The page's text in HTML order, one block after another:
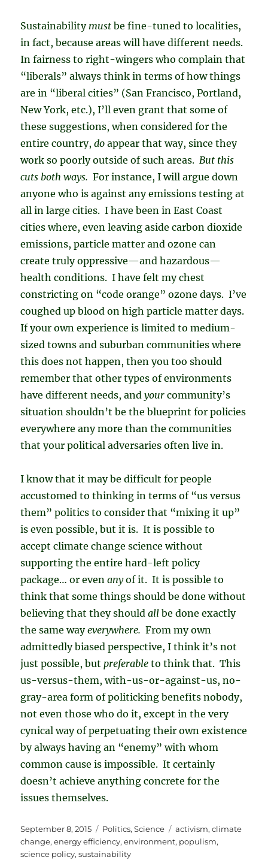
Sustainability mustbe fine-tuned to localities,
in fact, because areas will have different needs.
In fairness to right-wingers who complain that
“liberals” always think in terms of how things
are in “liberal cities” (San Francisco, Portland,
New York, etc.), I’ll even grant that some of
these suggestions, when considered for the
entire country,doappear that way, since they
work so poorly outside of such areas.But this
cuts both ways. For instance, I will argue down
anyone who is against any emissions testing at
all in large cities. I have been in East Coast
cities where, even leaving aside carbon dioxide
emissions, particle matter and ozone can
create truly oppressive—and hazardous—
health conditions. I have felt my chest
constricting on “code orange” ozone days. I’ve
coughed up blood on high particle matter days.
If your own experience is limited to medium-
sized towns and suburban communities where
this does not happen, then you too should
remember that other types of environments
have different needs, andyourcommunity’s
situation shouldn’t be the blueprint for policies
everywhere any more than the communities
that your political adversaries often live in.
I know that it may be difficult for people
accustomed to thinking in terms of “us versus
them” politics to consider that “mixing it up”
is even possible, but it is. It is possible to
accept climate change science without
supporting the entire hard-left policy
package… or evenanyof it. It is possible to
think that some things should be done without
believing that they shouldallbe done exactly
the same wayeverywhere. From my own
admittedly biased perspective, I think it’s not
just possible, butpreferable to think that. This
us-versus-them, with-us-or-against-us, no-
gray-area form of politicking benefits nobody,
not even those who do it, except in the very
cynical way of perpetuating their own existence
by always having an “enemy” with whom
common cause is impossible. It certainly
doesn’t achieve anything concrete for the
issues themselves.
Posted
on
September 8, 2015 Categories
Politics,Science Tags
activism,climate
change,energy efficiency,environment, populism,
science policy,sustainability